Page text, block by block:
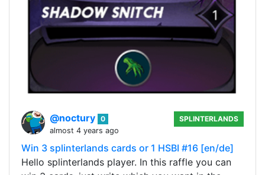
@noctury 0
almost 4 years ago
SPLINTERLANDS
Win 3 splinterlands cards or 1 HSBI #16 [en/de]
Hello splinterlands player. In this raffle you can